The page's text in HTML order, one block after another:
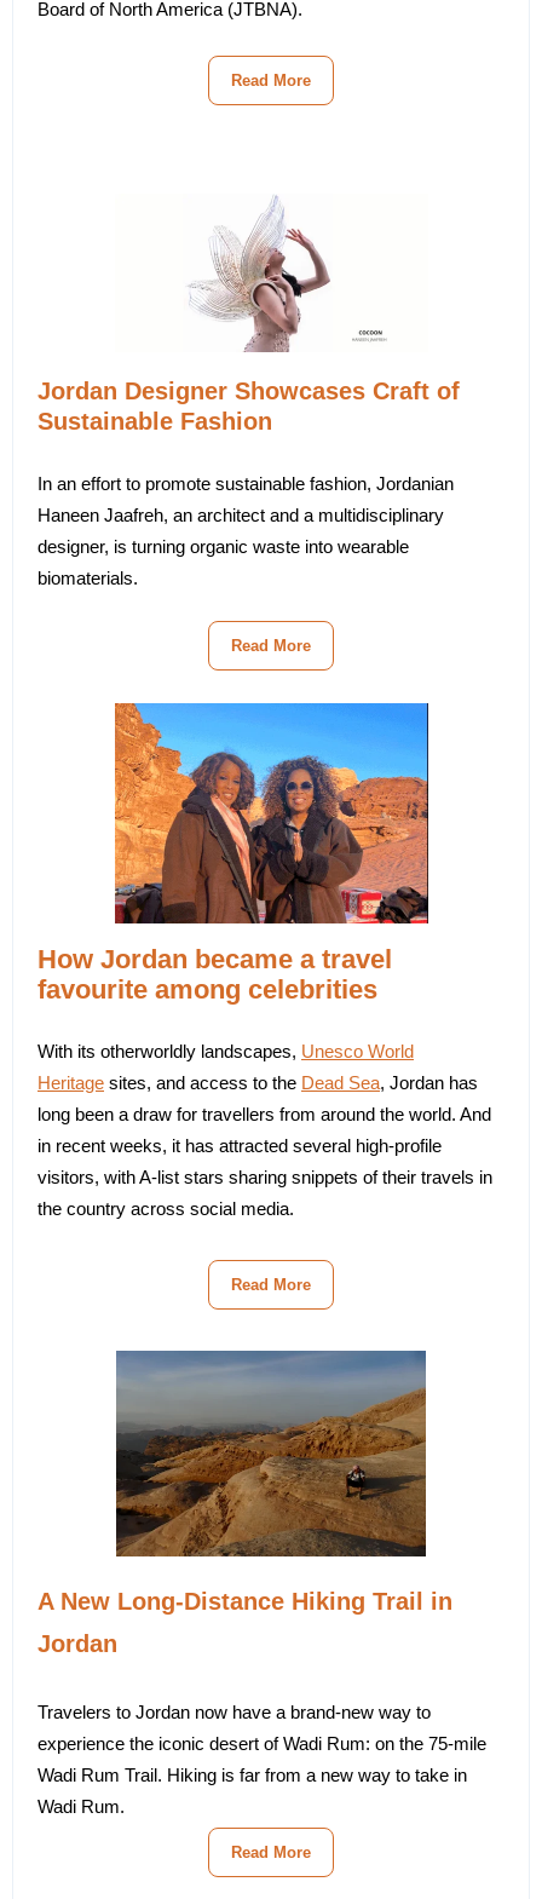
Board of North America (JTBNA).
Read More
Jordan Designer Showcases Craft of
Sustainable Fashion
In an effort to promote sustainable fashion, Jordanian
Haneen Jaafreh, an architect and a multidisciplinary
designer, is turning organic waste into wearable
biomaterials.
Read More
How Jordan became a travel
favourite among celebrities
With its otherworldly landscapes, Unesco World
Heritage sites, and access to the Dead Sea, Jordan has
long been a draw for travellers from around the world. And
in recent weeks, it has attracted several high-profile
visitors, with A-list stars sharing snippets of their travels in
the country across social media.
Read More
A New Long-Distance Hiking Trail in
Jordan
Travelers to Jordan now have a brand-new way to
experience the iconic desert of Wadi Rum: on the 75-mile
Wadi Rum Trail. Hiking is far from a new way to take in
Wadi Rum.
Read More